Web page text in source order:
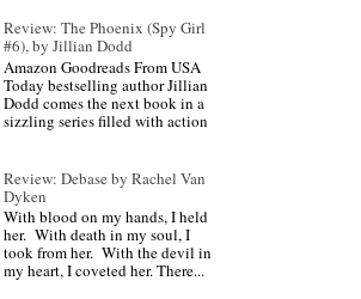
Review: The Phoenix (Spy Girl
#6), by Jillian Dodd
Amazon Goodreads From USA
Today bestselling author Jillian
Dodd comes the next book in a
sizzling series filled with action
Review: Debase by Rachel Van
Dyken
With blood on my hands, I held
her. With death in my soul, I
took from her. With the devil in
my heart, I coveted her. There...